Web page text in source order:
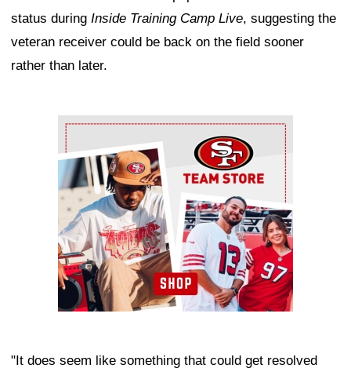
status during Inside Training Camp Live, suggesting the
veteran receiver could be back on the field sooner
rather than later.
Ad Block
"It does seem like something that could get resolved